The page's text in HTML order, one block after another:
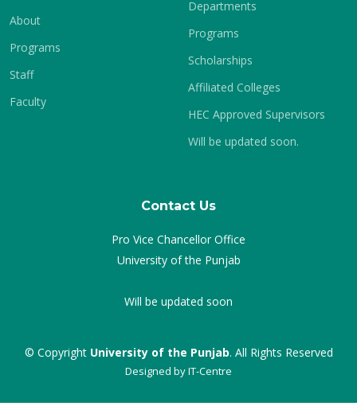
About
Programs
Staff
Faculty
Departments
Programs
Scholarships
Affiliated Colleges
HEC Approved Supervisors
Will be updated soon.
Contact Us
Pro Vice Chancellor Office
University of the Punjab
Will be updated soon
© Copyright University of the Punjab. All Rights Reserved
Designed byIT-Centre